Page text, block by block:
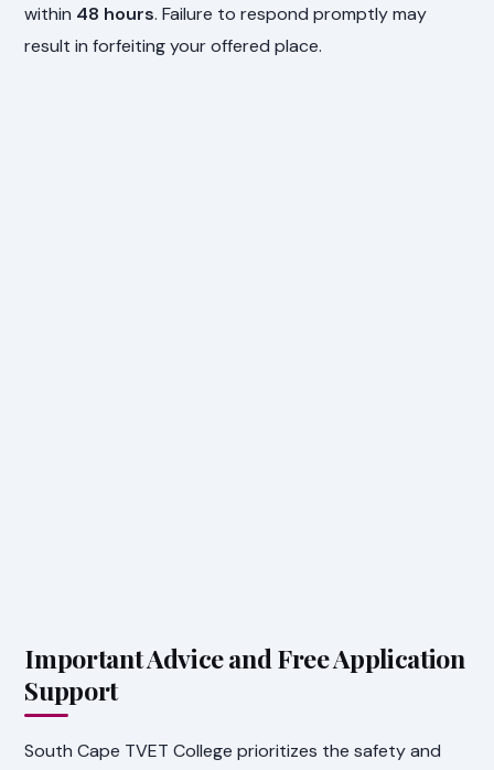
within 48 hours. Failure to respond promptly may
result in forfeiting your offered place.
Important Advice and Free Application
Support
South Cape TVET College prioritizes the safety and